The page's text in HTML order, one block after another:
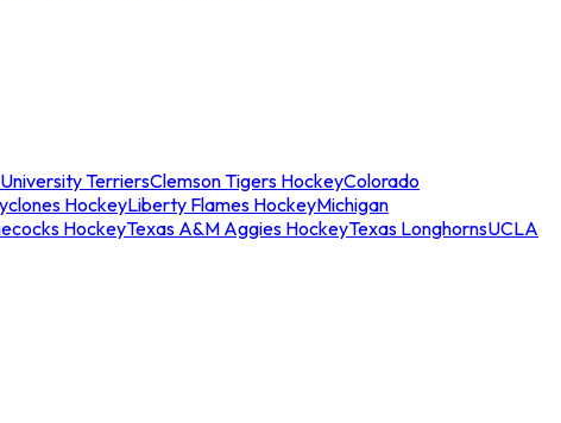
TerriersClemson Tigers HockeyColorado
HockeyLiberty Flames HockeyMichigan
HockeyTexas A&M Aggies HockeyTexas LonghornsUCLA